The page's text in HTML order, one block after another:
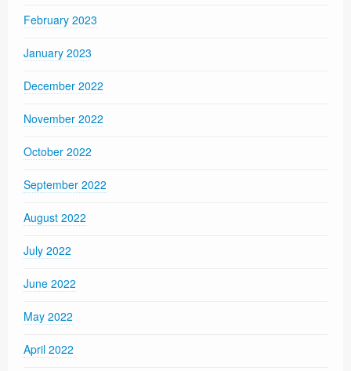
February 2023
January 2023
December 2022
November 2022
October 2022
September 2022
August 2022
July 2022
June 2022
May 2022
April 2022